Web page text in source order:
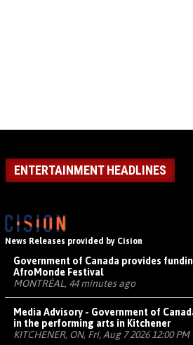
ENTERTAINMENT HEADLINES
News Releases provided by Cision
Government of Canada provides
AfroMonde Festival
MONTRÉAL, 44 minutes ago
Media Advisory - Government of
in the performing arts in Kitchener
KITCHENER, ON, Fri, Aug 7 2026 12:00 PM